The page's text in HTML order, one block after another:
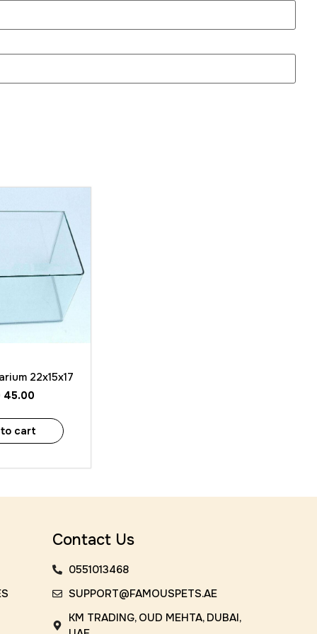
22x15x17
45.00
cart
Contact Us
0551013468
SUPPORT@FAMOUSPETS.AE
KM TRADING, OUD MEHTA, DUBAI,